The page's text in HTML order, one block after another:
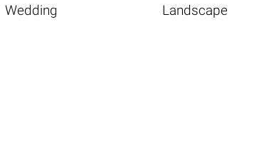
Wedding Landscape